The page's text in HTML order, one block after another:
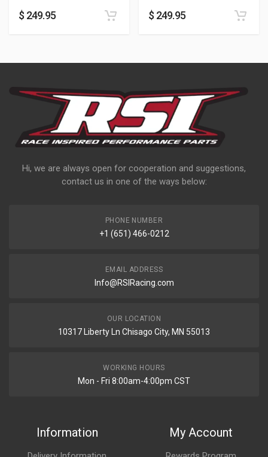
$ 249.95 $ 249.95
Hi, we are always open for cooperation and suggestions,
contact us in one of the ways below:
PHONE NUMBER
+1 (651) 466-0212
EMAIL ADDRESS
Info@RSIRacing.com
OUR LOCATION
10317 Liberty Ln Chisago City, MN 55013
WORKING HOURS
Mon - Fri 8:00am-4:00pm CST
Information My Account